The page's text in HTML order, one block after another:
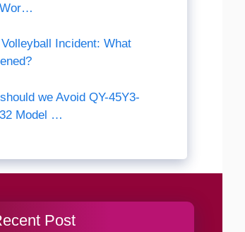
Incident: What
we Avoid QY-45Y3-
Model …
Post